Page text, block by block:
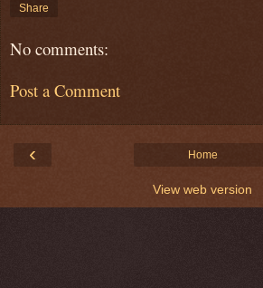
Share
No comments:
Post a Comment
‹ Home
View web version